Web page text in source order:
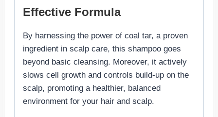
Effective Formula
By harnessing the power of coal tar, a proven
ingredient in scalp care, this shampoo goes
beyond basic cleansing. Moreover, it actively
slows cell growth and controls build-up on the
scalp, promoting a healthier, balanced
environment for your hair and scalp.